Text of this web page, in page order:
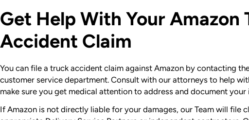
Get Help With Your Amazon
Accident Claim
You can file a truck accident claim against Amazon by contacting
customer service department. Consult with our attorneys to help
make sure you get medical attention to address and document your
If Amazon is not directly liable for your damages, our Team will file